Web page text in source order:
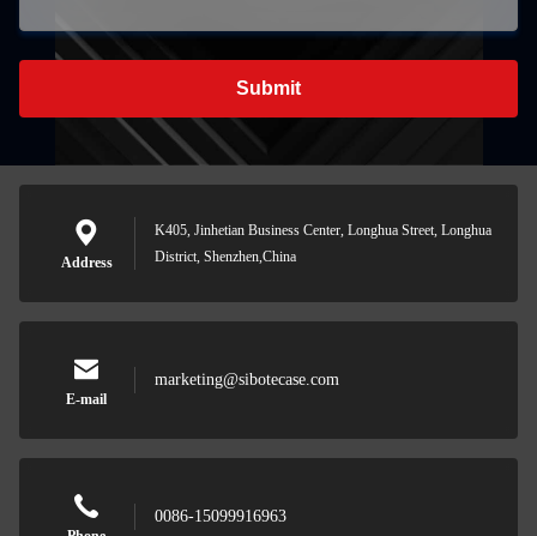
Submit
Address
K405, Jinhetian Business Center, Longhua Street, Longhua
District, Shenzhen,China
E-mail
marketing@sibotecase.com
0086-15099916963